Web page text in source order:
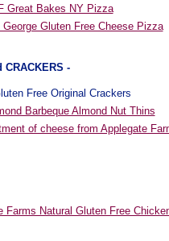
Great Bakes NY Pizza
George Gluten Free Cheese Pizza
CRACKERS -
Free Original Crackers
Barbeque Almond Nut Thins
of cheese from Applegate
Farms Natural Gluten Free